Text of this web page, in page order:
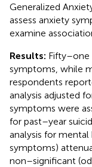
Generalized
assess anxiety
examine
Results: Fifty–one
symptoms, while
respondents
analysis adjusted
symptoms were
for past–year
analysis for mental
symptoms)
non–significant